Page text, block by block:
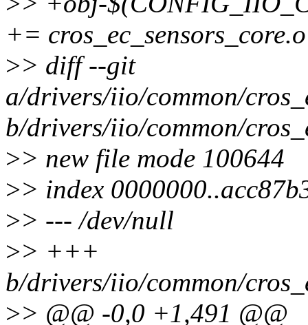
+= cros_ec_sensors_core.o
>> diff --git
a/drivers/iio/common/
b/drivers/iio/common/
>> new file mode 100644
>> index
>> --- /dev/null
>> +++
b/drivers/iio/common/
>> @@ -0,0 +1,491 @@